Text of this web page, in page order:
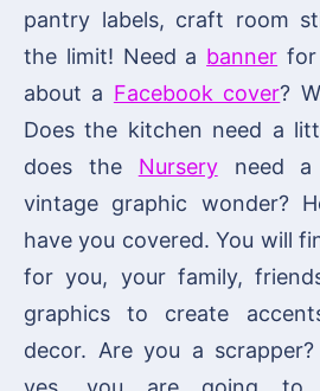
pantry labels, craft room
the limit! Need a banner
about a Facebook cover?
Does the kitchen need a
does the Nurseryneed a
vintage graphic wonder?
have you covered. You will
for you, your family,
graphics to create
decor. Are you a